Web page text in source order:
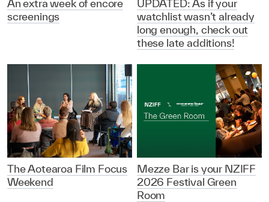
An extra week of encore
screenings
UPDATED: As if your
watchlist wasn’t already
long enough, check out
these late additions!
The Aotearoa Film Focus
Weekend
Mezze Bar is your NZIFF
2026 Festival Green
Room